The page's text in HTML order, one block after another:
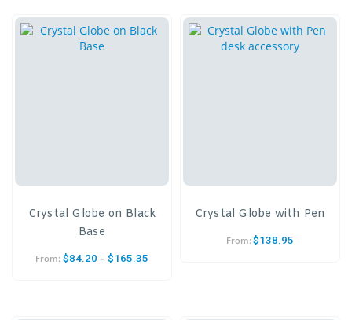
Crystal Globe on Black
Base
From: $84.20 – $165.35
Crystal Globe with Pen
From: $138.95